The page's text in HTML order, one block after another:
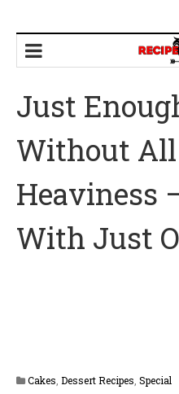
Just
Without
Heaviness
With Just
Cakes Dessert Recipes Special